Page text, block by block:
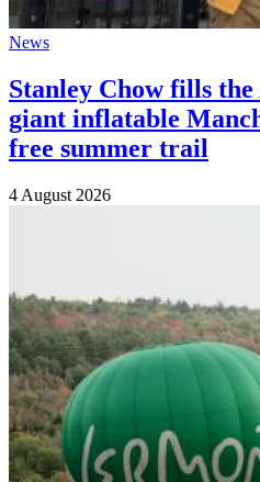
News
Stanley Chow fills
giant inflatable
free summer trail
4 August 2026